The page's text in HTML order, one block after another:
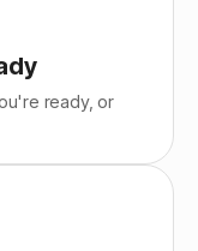
ready, or